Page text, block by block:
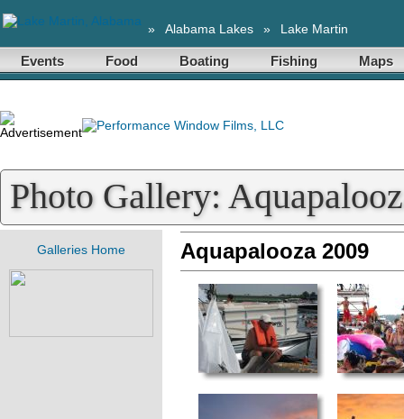
» Alabama Lakes » Lake Martin
Events Food Boating Fishing Maps
Photo Gallery:
Galleries Home Aquapalooza 2009